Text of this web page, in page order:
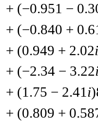
+ (−0.951 −
+ (−0.840 +
+ (0.949 + 2.02i
+ (−2.34 − 3.22
+ (1.75 − 2.41 i
+ (0.809 +